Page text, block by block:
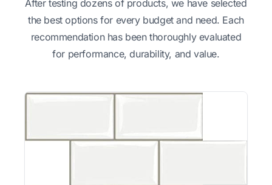
After testing dozens of products, we have selected
the best options for every budget and need. Each
recommendation has been thoroughly evaluated
for performance, durability, and value.